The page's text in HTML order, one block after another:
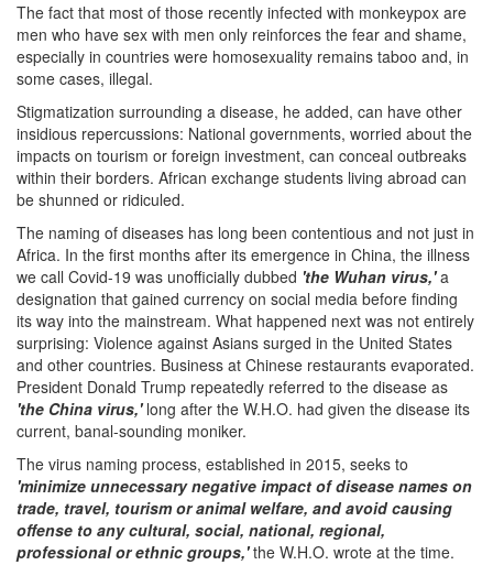
The fact that most of those recently infected with monkeypox are
men who have sex with men only reinforces the fear and shame,
especially in countries were homosexuality remains taboo and, in
some cases, illegal.
Stigmatization surrounding a disease, he added, can have other
insidious repercussions: National governments, worried about the
impacts on tourism or foreign investment, can conceal outbreaks
within their borders. African exchange students living abroad can
be shunned or ridiculed.
The naming of diseases has long been contentious and not just in
Africa. In the first months after its emergence in China, the illness
we call Covid-19 was unofficially dubbed 'the Wuhan virus,'a
designation that gained currency on social media before finding
its way into the mainstream. What happened next was not entirely
surprising: Violence against Asians surged in the United States
and other countries. Business at Chinese restaurants evaporated.
President Donald Trump repeatedly referred to the disease as
'the China virus,'long after the W.H.O. had given the disease its
current, banal-sounding moniker.
The virus naming process, established in 2015, seeks to
'minimize unnecessary negative impact of disease names on
trade, travel, tourism or animal welfare, and avoid causing
offense to any cultural, social, national, regional,
professional or ethnic groups,'the W.H.O. wrote at the time.